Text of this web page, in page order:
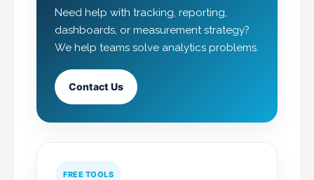
Need help with tracking, reporting,
dashboards, or measurement strategy?
We help teams solve analytics problems.
Contact Us
FREE TOOLS